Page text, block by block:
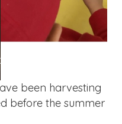
been harvesting
before the summer
from Y2, reporting